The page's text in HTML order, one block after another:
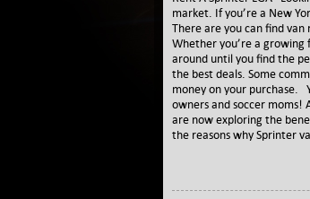
market. If you’re a New
There are you can find van
Whether you’re a growing
around until you find the
the best deals. Some
money on your purchase.
owners and soccer moms!
are now exploring the
the reasons why Sprinter